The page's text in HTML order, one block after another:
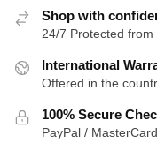
Shop with
24/7 Protected
International
Offered in the
100% Secure
PayPal /